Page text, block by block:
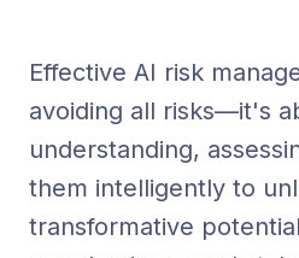
Effective AI risk
avoiding all risks—it's
understanding,
them intelligently to
transformative